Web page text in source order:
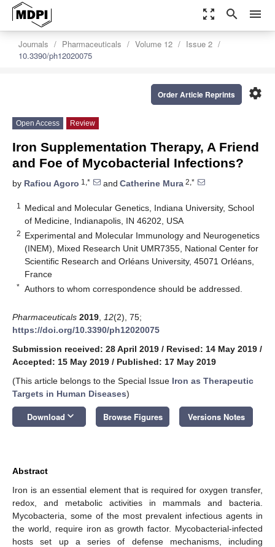
zoom_out_map search menu
Journals Pharmaceuticals Volume 12
Issue 2
10.3390/ph12020075
settings
Order Article Reprints
Open Access Review
Iron Supplementation Therapy, A Friend
and Foe of Mycobacterial Infections?
by Rafiou Agoro 1,* and Catherine Mura 2,*
1
Medical and Molecular Genetics, Indiana University, School
of Medicine, Indianapolis, IN 46202, USA
2 Experimental and Molecular Immunology and Neurogenetics
(INEM), Mixed Research Unit UMR7355, National Center for
Scientific Research and Orléans University, 45071 Orléans,
France
* Authors to whom correspondence should be addressed.
Pharmaceuticals 2019 12(2), 75;
https://doi.org/10.3390/ph12020075
Submission received: 28 April 2019 / Revised: 14 May 2019 /
Accepted: 15 May 2019 / Published: 17 May 2019
(This article belongs to the Special Issue Iron as Therapeutic
Targets in Human Diseases)
Download keyboard_arrow_down Browse Figures Versions Notes
Abstract
Iron is an essential element that is required for oxygen transfer,
redox, and metabolic activities in mammals and bacteria.
Mycobacteria, some of the most prevalent infectious agents in
the world, require iron as growth factor. Mycobacterial-infected
hosts set up a series of defense mechanisms, including